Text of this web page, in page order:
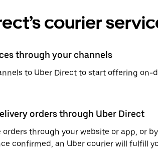
courier
through your channels
to Uber Direct to start offering on-
orders through Uber Direct
through your website or app, or
confirmed, an Uber courier will fulfill